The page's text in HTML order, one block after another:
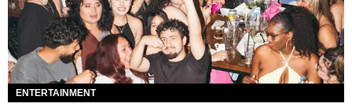
ENTERTAINMENT